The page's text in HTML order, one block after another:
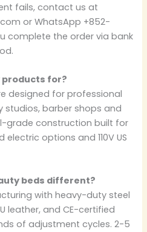
fails, contact us at
or WhatsApp +852-
complete the order via bank
products for?
designed for professional
studios, barber shops and
grade construction built for
options and 110V US
beds different?
with heavy-duty steel
leather, and CE-certified
of adjustment cycles. 2-5